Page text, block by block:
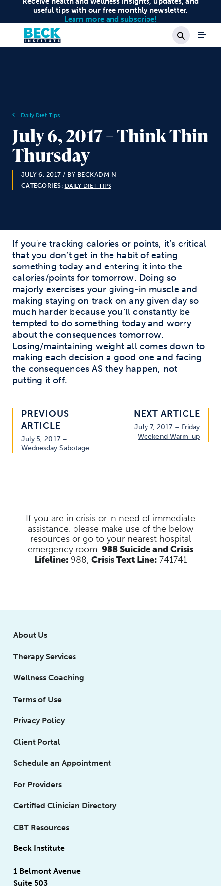
useful tips with our free monthly newsletter.
Learn more and subscribe!
Search
Daily Diet Tips
July 6, 2017 – Think Thin
Thursday
JULY 6, 2017 / BY BECKADMIN
CATEGORIES: DAILY DIET TIPS
If you’re tracking calories or points, it’s critical
that you don’t get in the habit of eating
something today and entering it into the
calories/points for tomorrow. Doing so
majorly exercises your giving-in muscle and
making staying on track on any given day so
much harder because you’ll constantly be
tempted to do something today and worry
about the consequences tomorrow.
Losing/maintaining weight all comes down to
making each decision a good one and facing
the consequences AS they happen, not
putting it off.
PREVIOUS
ARTICLE
July 5, 2017 –
Wednesday Sabotage
NEXT ARTICLE
July 7, 2017 – Friday
Weekend Warm-up
If you are in crisis or in need of immediate
assistance, please make use of the below
resources or go to your nearest hospital
emergency room. 988 Suicide and Crisis
Lifeline: 988, Crisis Text Line: 741741
About Us
Therapy Services
Wellness Coaching
Terms of Use
Privacy Policy
Client Portal
Schedule an Appointment
For Providers
Certified Clinician Directory
CBT Resources
Beck Institute
1 Belmont Avenue
Suite 503